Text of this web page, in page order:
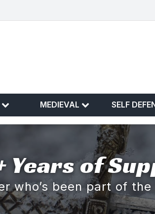
MEDIEVAL SELF
Years of
who’s been part of